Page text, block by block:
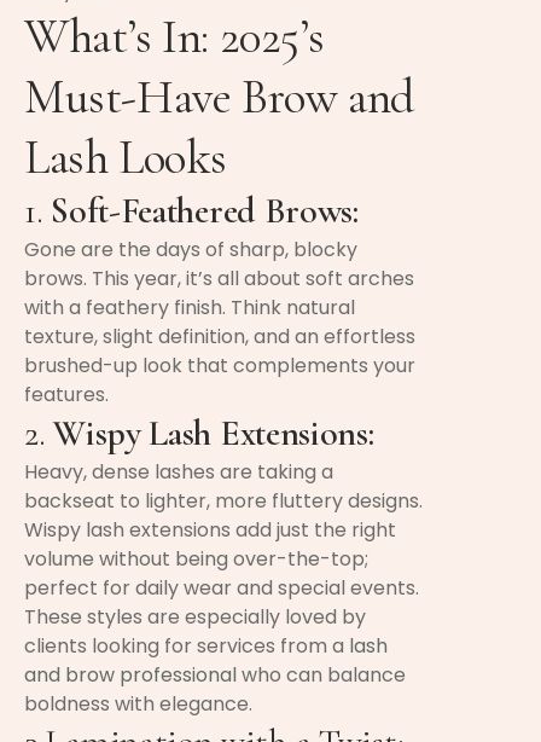
What’s In: 2025’s
Must-Have Brow and
Lash Looks
1. Soft-Feathered Brows:
Gone are the days of sharp, blocky
brows. This year, it’s all about soft arches
with a feathery finish. Think natural
texture, slight definition, and an effortless
brushed-up look that complements your
features.
2.Wispy Lash Extensions:
Heavy, dense lashes are taking a
backseat to lighter, more fluttery designs.
Wispy lash extensions add just the right
volume without being over-the-top;
perfect for daily wear and special events.
These styles are especially loved by
clients looking for services from a lash
and brow professionalwho can balance
boldness with elegance.